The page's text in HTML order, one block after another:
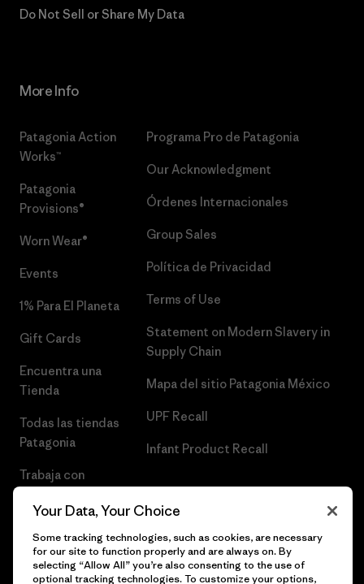
Do Not Sell or Share My Data
More Info
Patagonia Action
Works™
Patagonia
Provisions®
Worn Wear®
Events
1% Para El Planeta
Gift Cards
Encuentra una
Tienda
Todas las tiendas
Patagonia
Trabaja con
Programa Pro de Patagonia
Our Acknowledgment
Órdenes Internacionales
Group Sales
Política de Privacidad
Terms of Use
Statement on Modern Slavery in
Supply Chain
Mapa del sitio Patagonia México
UPF Recall
Infant Product Recall
Your Data, Your Choice
Some tracking technologies, such as cookies, are necessary
for our site to function properly and are always on. By
selecting “Allow All” you’re also consenting to the use of
optional tracking technologies. To customize your options,